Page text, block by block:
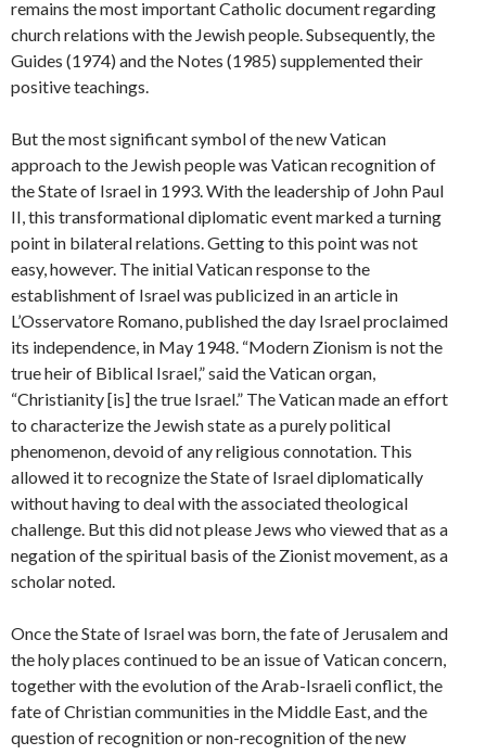
remains the most important Catholic document regarding
church relations with the Jewish people. Subsequently, the
Guides (1974) and the Notes (1985) supplemented their
positive teachings.
But the most significant symbol of the new Vatican
approach to the Jewish people was Vatican recognition of
the State of Israel in 1993. With the leadership of John Paul
II, this transformational diplomatic event marked a turning
point in bilateral relations. Getting to this point was not
easy, however. The initial Vatican response to the
establishment of Israel was publicized in an article in
L’Osservatore Romano, published the day Israel proclaimed
its independence, in May 1948. “Modern Zionism is not the
true heir of Biblical Israel,” said the Vatican organ,
“Christianity [is] the true Israel.” The Vatican made an effort
to characterize the Jewish state as a purely political
phenomenon, devoid of any religious connotation. This
allowed it to recognize the State of Israel diplomatically
without having to deal with the associated theological
challenge. But this did not please Jews who viewed that as a
negation of the spiritual basis of the Zionist movement, as a
scholar noted.
Once the State of Israel was born, the fate of Jerusalem and
the holy places continued to be an issue of Vatican concern,
together with the evolution of the Arab-Israeli conflict, the
fate of Christian communities in the Middle East, and the
question of recognition or non-recognition of the new